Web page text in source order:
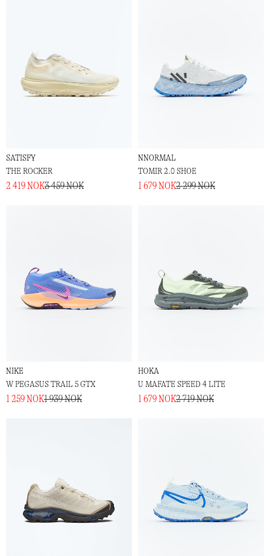
SATISFY
THE ROCKER
2 419 NOK3 459 NOK
NNORMAL
TOMIR 2.0 SHOE
1 679 NOK2 299 NOK
NIKE
W PEGASUS TRAIL 5 GTX
1 259 NOK1 939 NOK
HOKA
U MAFATE SPEED 4 LITE
1 679 NOK2 719 NOK